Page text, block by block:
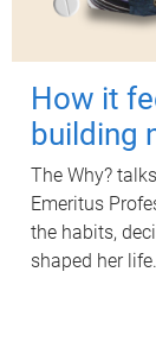
How it
building
The Why?
Emeritus
the habits,
shaped her life.